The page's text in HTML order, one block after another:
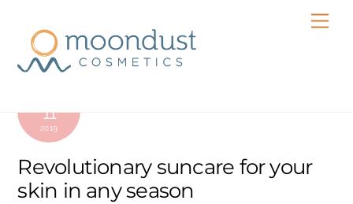
content
11
2019
Revolutionary suncare for your
skin in any season